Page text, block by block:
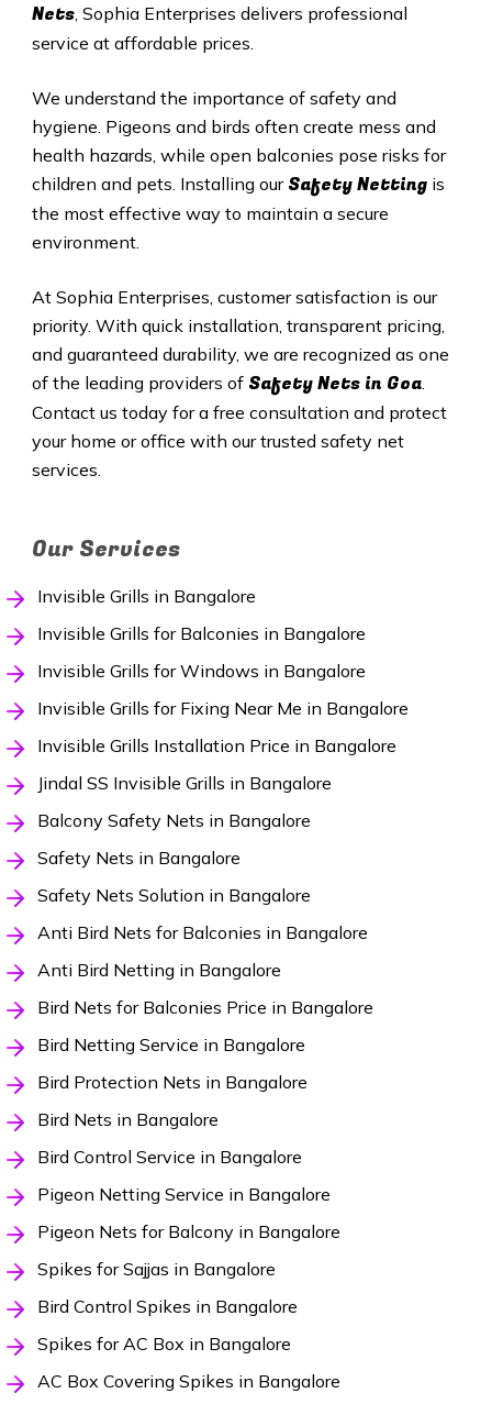
Nets, Sophia Enterprises delivers professional
service at affordable prices.
We understand the importance of safety and
hygiene. Pigeons and birds often create mess and
health hazards, while open balconies pose risks for
children and pets. Installing our Safety Nettingis
the most effective way to maintain a secure
environment.
At Sophia Enterprises, customer satisfaction is our
priority. With quick installation, transparent pricing,
and guaranteed durability, we are recognized as one
of the leading providers of SafetyNets in Goa.
Contact us today for a free consultation and protect
your home or office with our trusted safety net
services.
Our Services
Invisible Grills in Bangalore
Invisible Grills for Balconies in Bangalore
Invisible Grills for Windows in Bangalore
Invisible Grills for Fixing Near Me in Bangalore
Invisible Grills Installation Price in Bangalore
Jindal SS Invisible Grills in Bangalore
Balcony Safety Nets in Bangalore
Safety Nets in Bangalore
Safety Nets Solution in Bangalore
Anti Bird Nets for Balconies in Bangalore
Anti Bird Netting in Bangalore
Bird Nets for Balconies Price in Bangalore
Bird Netting Service in Bangalore
Bird Protection Nets in Bangalore
Bird Nets in Bangalore
Bird Control Service in Bangalore
Pigeon Netting Service in Bangalore
Pigeon Nets for Balcony in Bangalore
Spikes for Sajjas in Bangalore
Bird Control Spikes in Bangalore
Spikes for AC Box in Bangalore
AC Box Covering Spikes in Bangalore